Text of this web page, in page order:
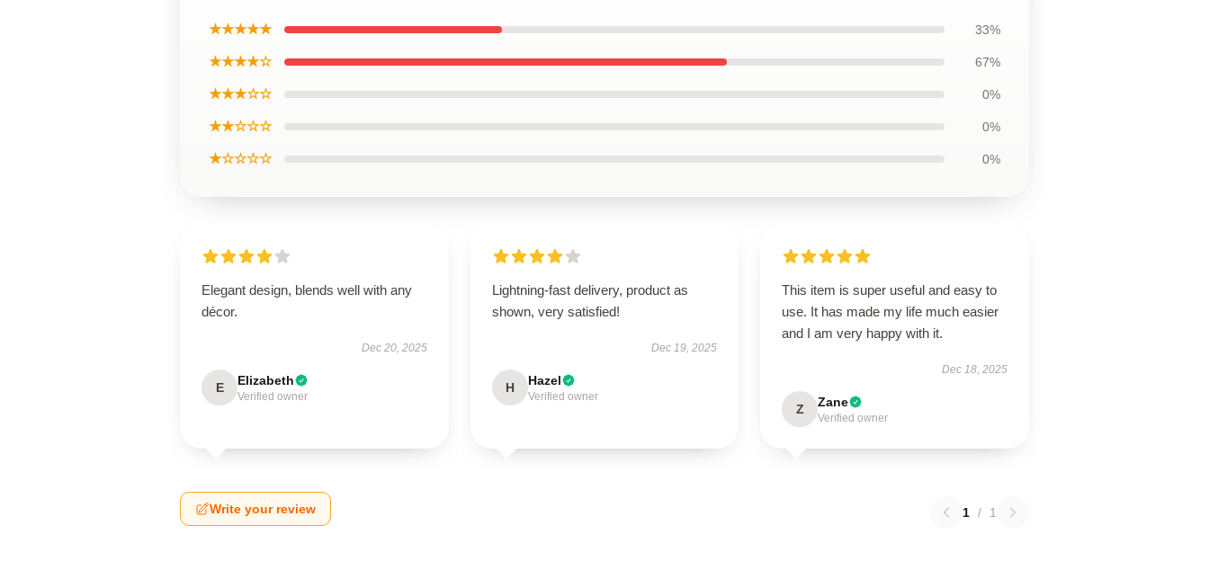
★★★★★ 33%
★★★★☆ 67%
★★★☆☆ 0%
★★☆☆☆ 0%
★☆☆☆☆ 0%
Elegant design, blends well with any
décor.
Dec 20, 2025
E Elizabeth
Verified owner
Lightning-fast delivery, product as
shown, very satisfied!
Dec 19, 2025
H Hazel
Verified owner
This item is super useful and easy to
use. It has made my life much easier
and I am very happy with it.
Dec 18, 2025
Z Zane
Verified owner
Write your review 1 / 1